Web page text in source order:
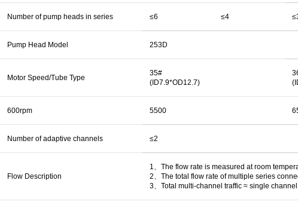
Number of pump heads in series ≤6 ≤4
Pump Head Model 253D
Motor Speed/Tube Type
35#
(ID7.9*OD12.7)
600rpm 5500
Number of adaptive channels ≤2
Flow Description
1、The flow rate is measured at room
2、The total flow rate of multiple series
3、Total multi-channel traffic ≈ single